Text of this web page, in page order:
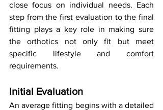
close focus on individual needs. Each
step from the first evaluation to the final
fitting plays a key role in making sure
the orthotics not only fit but meet
specific lifestyle and comfort
requirements.
Initial Evaluation
An average fitting begins with a detailed